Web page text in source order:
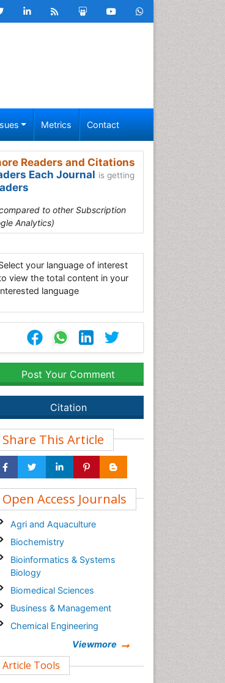
Metrics Contact
Readers and Citations
Each Journal is getting
to other Subscription
Analytics)
your language of interest
view the total content in your
language
Post Your Comment
Citation
Share This Article
Open Access Journals
Agri and Aquaculture
Biochemistry
Bioinformatics & Systems
Biology
Biomedical Sciences
Business & Management
Chemical Engineering
Clinical Sciences
Viewmore
Article Tools